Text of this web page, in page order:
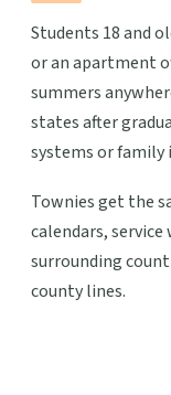
Students 18 and
or an apartment
summers
states after
systems or family
Townies get the
calendars,
surrounding
county lines.